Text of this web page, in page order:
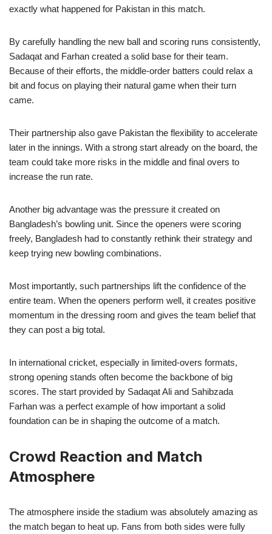
exactly what happened for Pakistan in this match.
By carefully handling the new ball and scoring runs consistently,
Sadaqat and Farhan created a solid base for their team.
Because of their efforts, the middle-order batters could relax a
bit and focus on playing their natural game when their turn
came.
Their partnership also gave Pakistan the flexibility to accelerate
later in the innings. With a strong start already on the board, the
team could take more risks in the middle and final overs to
increase the run rate.
Another big advantage was the pressure it created on
Bangladesh’s bowling unit. Since the openers were scoring
freely, Bangladesh had to constantly rethink their strategy and
keep trying new bowling combinations.
Most importantly, such partnerships lift the confidence of the
entire team. When the openers perform well, it creates positive
momentum in the dressing room and gives the team belief that
they can post a big total.
In international cricket, especially in limited-overs formats,
strong opening stands often become the backbone of big
scores. The start provided by Sadaqat Ali and Sahibzada
Farhan was a perfect example of how important a solid
foundation can be in shaping the outcome of a match.
Crowd Reaction and Match
Atmosphere
The atmosphere inside the stadium was absolutely amazing as
the match began to heat up. Fans from both sides were fully